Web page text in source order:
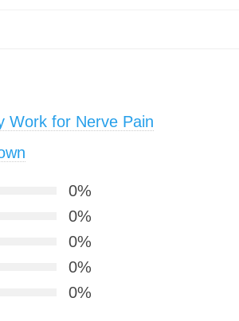
Work for Nerve Pain
0%
0%
0%
0%
0%